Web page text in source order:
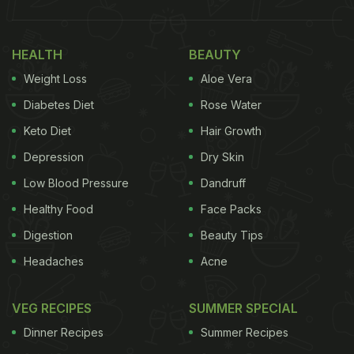
(Also Read:Missing
? This Restaurant-
This wonderful
recipe is one of the
highly popular dishes from Mumbai's popular
HEALTH
Weight Loss
Diabetes Diet
Keto Diet
Depression
Low Blood Pressure
Healthy Food
Digestion
Headaches
BEAUTY
Aloe Vera
Rose Water
Hair Growth
Dry Skin
Dandruff
Face Packs
Beauty Tips
Acne
VEG RECIPES
Dinner Recipes
SUMMER SPECIAL
Summer Recipes